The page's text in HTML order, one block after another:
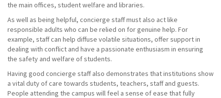
the main offices, student welfare and libraries.
As well as being helpful, concierge staff must also act like
responsible adults who can be relied on for genuine help. For
example, staff can help diffuse volatile situations, offer support in
dealing with conflict and have a passionate enthusiasm in ensuring
the safety and welfare of students.
Having good concierge staff also demonstrates that institutions show
a vital duty of care towards students, teachers, staff and guests.
People attending the campus will feel a sense of ease that fully